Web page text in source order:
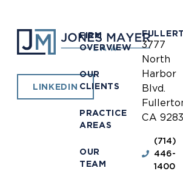
LINKEDIN
FIRM
OVERVIEW
OUR
CLIENTS
PRACTICE
AREAS
OUR
TEAM
3777
North
Harbor
Blvd.
CA
(714)
446-
1400